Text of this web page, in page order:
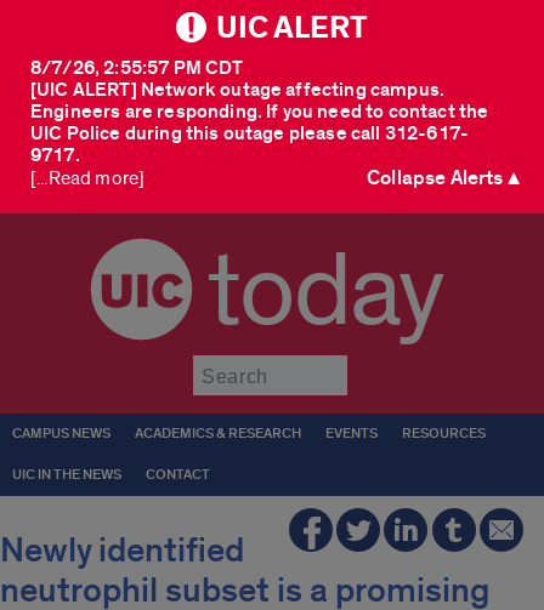
UIC ALERT
[UIC ALERT] Network outage affecting campus.
Engineers are responding. If you need to contact the
UIC Police during this outage please call 312-617-
9717.
8/7/26, 2:55:57 PM CDT
[...Read more] Collapse Alerts ▲
today
CAMPUS NEWS ACADEMICS & RESEARCH EVENTS RESOURCES
UIC IN THE NEWS CONTACT
Newly identified
neutrophil subset is a promising